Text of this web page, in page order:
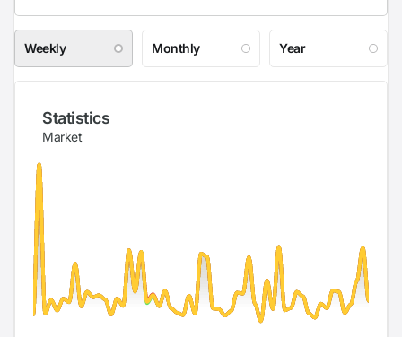
Weekly Monthly Year
Statistics
Market